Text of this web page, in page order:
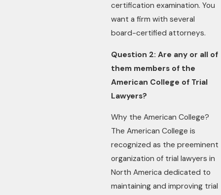
certification examination. You
want a firm with several
board-certified attorneys.
Question 2: Are any or all of
them members of the
American College of Trial
Lawyers?
Why the American College?
The American College is
recognized as the preeminent
organization of trial lawyers in
North America dedicated to
maintaining and improving trial